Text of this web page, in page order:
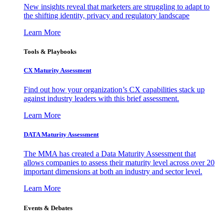
New insights reveal that marketers are struggling to adapt to
the shifting identity, privacy and regulatory landscape
Learn More
Tools & Playbooks
CX Maturity Assessment
Find out how your organization’s CX capabilities stack up
against industry leaders with this brief assessment.
Learn More
DATA Maturity Assessment
The MMA has created a Data Maturity Assessment that
allows companies to assess their maturity level across over 20
important dimensions at both an industry and sector level.
Learn More
Events & Debates